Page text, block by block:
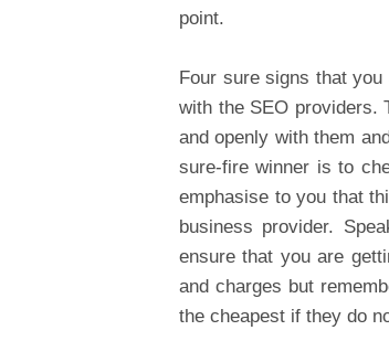
point.
Four sure signs that
with the SEO providers.
and openly with them
sure-fire winner is to
emphasise to you that
business provider.
ensure that you are
and charges but
the cheapest if they do